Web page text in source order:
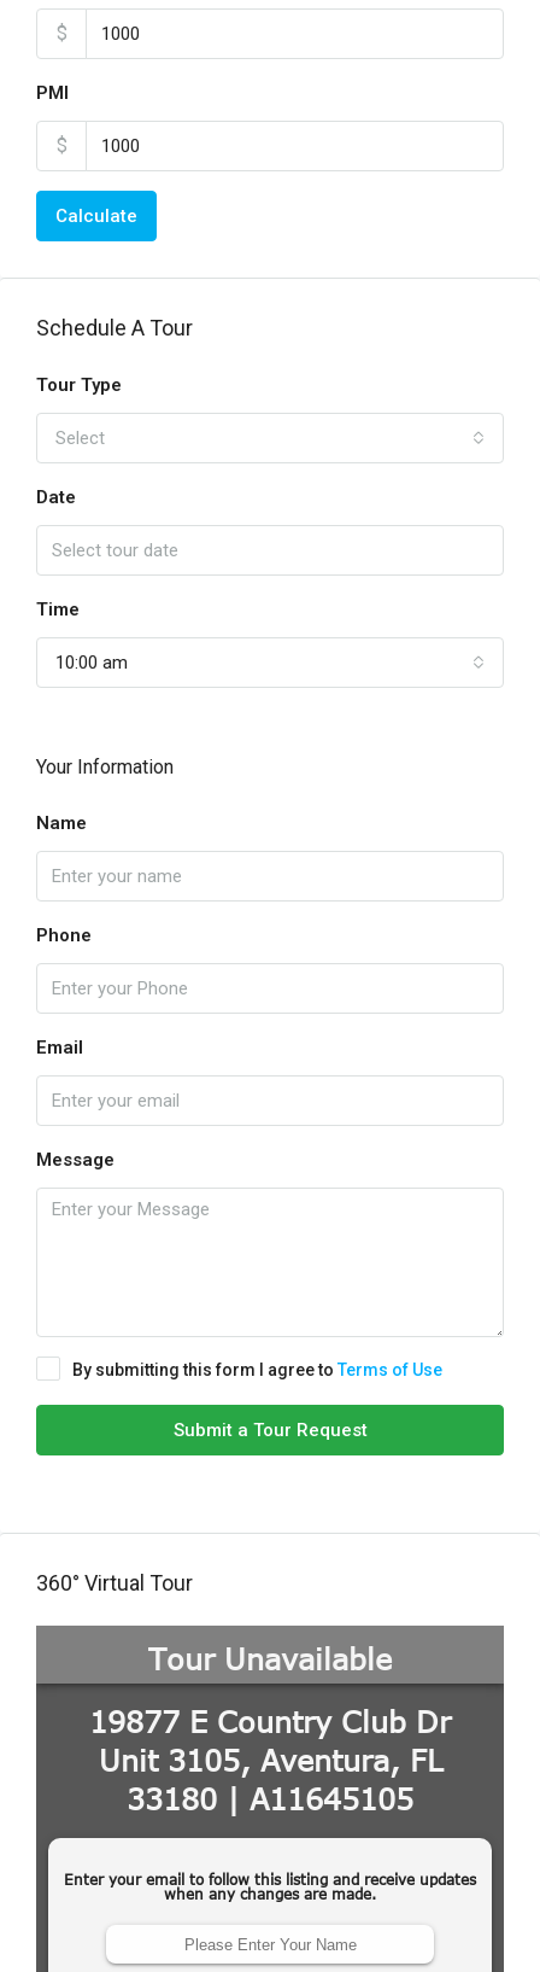
$
PMI
$
Calculate
Schedule A Tour
Tour Type
Select
Date
Time
10:00 am
Your Information
Name
Phone
Email
Message
By submitting this form I agree toTerms of Use
Submit a Tour Request
360° Virtual Tour